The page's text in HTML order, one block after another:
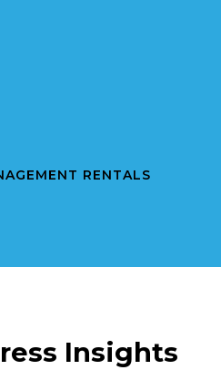
RENTALS
Insights